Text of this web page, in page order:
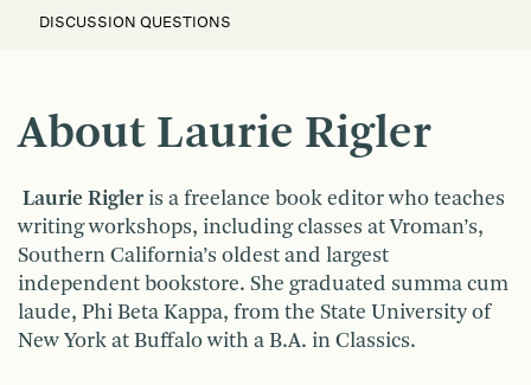
DISCUSSION QUESTIONS
About Laurie Rigler
Laurie Rigler is a freelance book editor who teaches
writing workshops, including classes at Vroman’s,
Southern California’s oldest and largest
independent bookstore. She graduated summa cum
laude, Phi Beta Kappa, from the State University of
New York at Buffalo with a B.A. in Classics.